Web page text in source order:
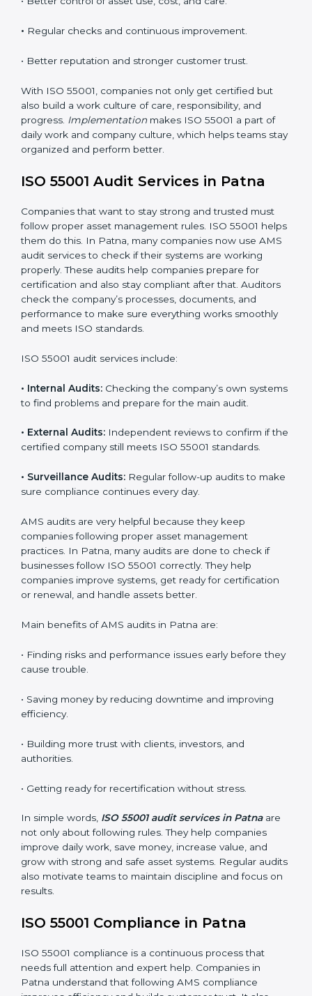
performance regularly to reach set Patnals.
When ISO 55001 Certification is followed the right
(AMS).
• Better control of asset use, cost, and care.
•Regular checks and continuous improvement.
• Better reputation and stronger customer trust.
With ISO 55001, companies not only get certified but
also build a work culture of care, responsibility, and
progress.Implementation makes ISO 55001 a part of
daily work and company culture, which helps teams
stay organized and perform better.
ISO 55001 Audit Services in Patna
helps them do this. In Patna, many companies now
working properly. These audits help companies
prepare for certification and also stay compliant after
documents, and performance to make sure everything
works smoothly and meets ISO standards.
ISO 55001 audit services include:
systems to find problems and prepare for the main
audit.
•External Audits: Independent reviews to confirm if
the certified company still meets ISO 55001 standards.
make sure compliance continues every day.
AMS audits are very helpful because they keep
companies following proper asset management
businesses follow ISO 55001 correctly. They help
companies improve systems, get ready for certification
Main benefits of AMS audits in Patna are:
• Finding risks and performance issues early before
• Saving money by reducing downtime and improving
efficiency.
• Building more trust with clients, investors, and
authorities.
• Getting ready for recertification without stress.
In simple words,ISO 55001 audit services in Patnaare
not only about following rules. They help companies
improve daily work, save money, increase value, and